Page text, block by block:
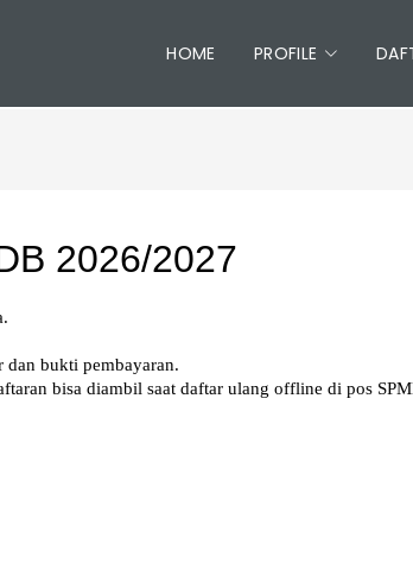
HOME PROFILE